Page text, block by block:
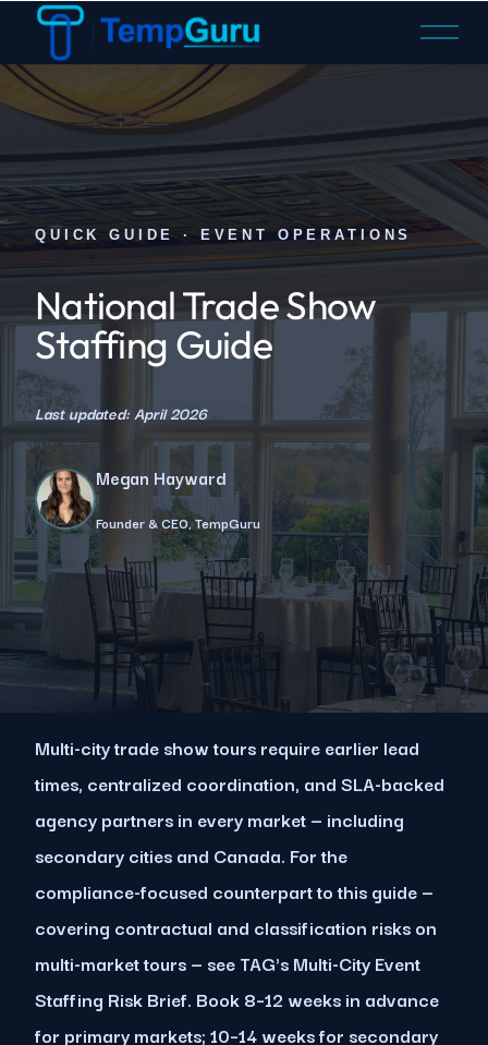
O
M
e
n
QUICK GUIDE · EVENT OPERATIONS
National Trade Show
Staffing Guide
Last updated: April 2026
Megan Hayward
Founder & CEO, TempGuru
Multi-city trade show tours require earlier lead
times, centralized coordination, and SLA-backed
agency partners in every market — including
secondary cities and Canada. For the
compliance-focused counterpart to this guide —
covering contractual and classification risks on
multi-market tours — see TAG's Multi-City Event
Staffing Risk Brief. Book 8–12 weeks in advance
for primary markets; 10–14 weeks for secondary